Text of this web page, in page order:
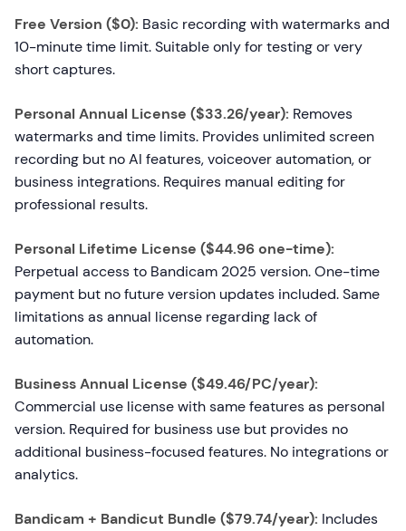
Free Version ($0): Basic recording with watermarks and
10-minute time limit. Suitable only for testing or very
short captures.
Personal Annual License ($33.26/year): Removes
watermarks and time limits. Provides unlimited screen
recording but no AI features, voiceover automation, or
business integrations. Requires manual editing for
professional results.
Personal Lifetime License ($44.96 one-time):
Perpetual access to Bandicam 2025 version. One-time
payment but no future version updates included. Same
limitations as annual license regarding lack of
automation.
Business Annual License ($49.46/PC/year):
Commercial use license with same features as personal
version. Required for business use but provides no
additional business-focused features. No integrations or
analytics.
Bandicam + Bandicut Bundle ($79.74/year): Includes